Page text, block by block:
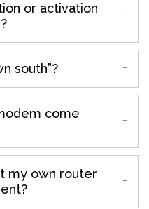
or activation
south”?
come
my own router